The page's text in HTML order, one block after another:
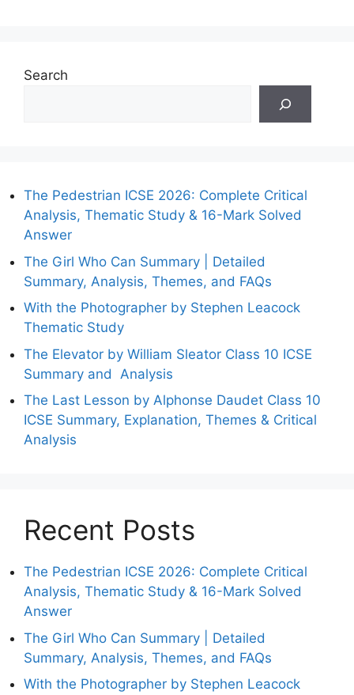
Search
The Pedestrian ICSE 2026: Complete Critical
Analysis, Thematic Study & 16-Mark Solved
Answer
The Girl Who Can Summary | Detailed
Summary, Analysis, Themes, and FAQs
With the Photographer by Stephen Leacock
Thematic Study
The Elevator by William Sleator Class 10 ICSE
Summary and Analysis
The Last Lesson by Alphonse Daudet Class 10
ICSE Summary, Explanation, Themes & Critical
Analysis
Recent Posts
The Pedestrian ICSE 2026: Complete Critical
Analysis, Thematic Study & 16-Mark Solved
Answer
The Girl Who Can Summary | Detailed
Summary, Analysis, Themes, and FAQs
With the Photographer by Stephen Leacock